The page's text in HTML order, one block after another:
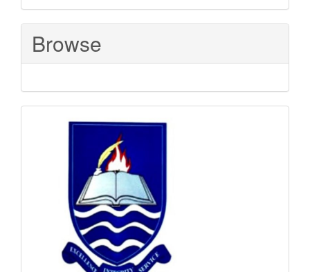
Submission
Browse
Sponsored